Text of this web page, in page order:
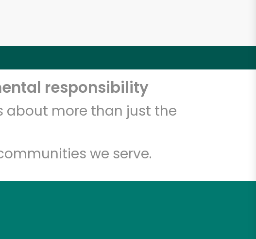
responsibility
about more than just the
we serve.
FREE